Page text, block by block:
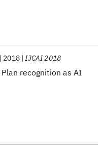
recognition as AI
2018 IJCAI 2018